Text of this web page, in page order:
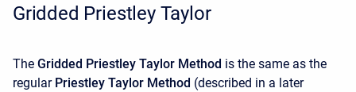
Gridded Priestley Taylor
The Gridded Priestley Taylor Method is the same as the
regular Priestley Taylor Method (described in a later